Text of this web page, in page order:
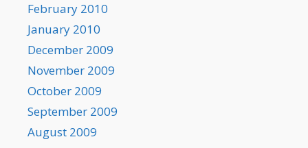
February 2010
January 2010
December 2009
November 2009
October 2009
September 2009
August 2009